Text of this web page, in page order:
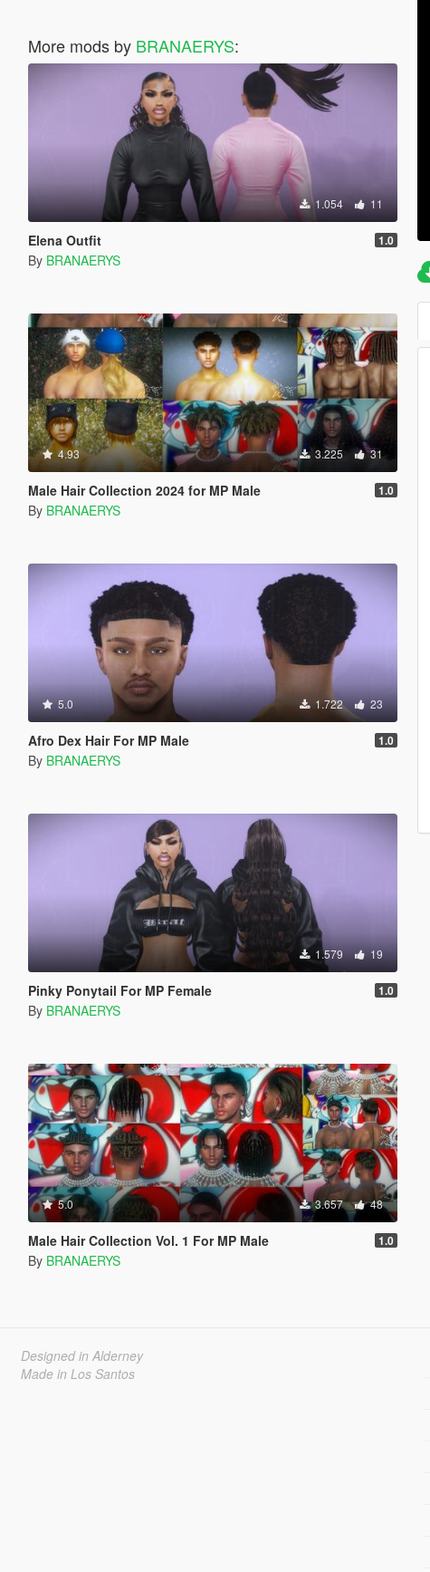
More mods by BRANAERYS:
1.054 11
Elena Outfit 1.0
By BRANAERYS
4.93 3.225 31
Male Hair Collection 2024 for MP Male 1.0
By BRANAERYS
5.0 1.722 23
Afro Dex Hair For MP Male 1.0
By BRANAERYS
1.579 19
Pinky Ponytail For MP Female 1.0
By BRANAERYS
5.0 3.657 48
Male Hair Collection Vol. 1 For MP Male 1.0
By BRANAERYS
Designed in Alderney
Made in Los Santos